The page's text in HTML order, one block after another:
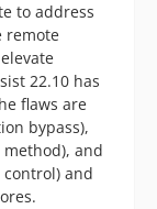
to address
remote
22.10 has
flaws are
bypass),
method), and
control) and